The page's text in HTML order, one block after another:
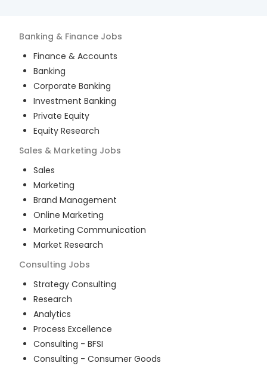
Banking & Finance Jobs
Finance & Accounts
Banking
Corporate Banking
Investment Banking
Private Equity
Equity Research
Sales & Marketing Jobs
Sales
Marketing
Brand Management
Online Marketing
Marketing Communication
Market Research
Consulting Jobs
Strategy Consulting
Research
Analytics
Process Excellence
Consulting - BFSI
Consulting - Consumer Goods